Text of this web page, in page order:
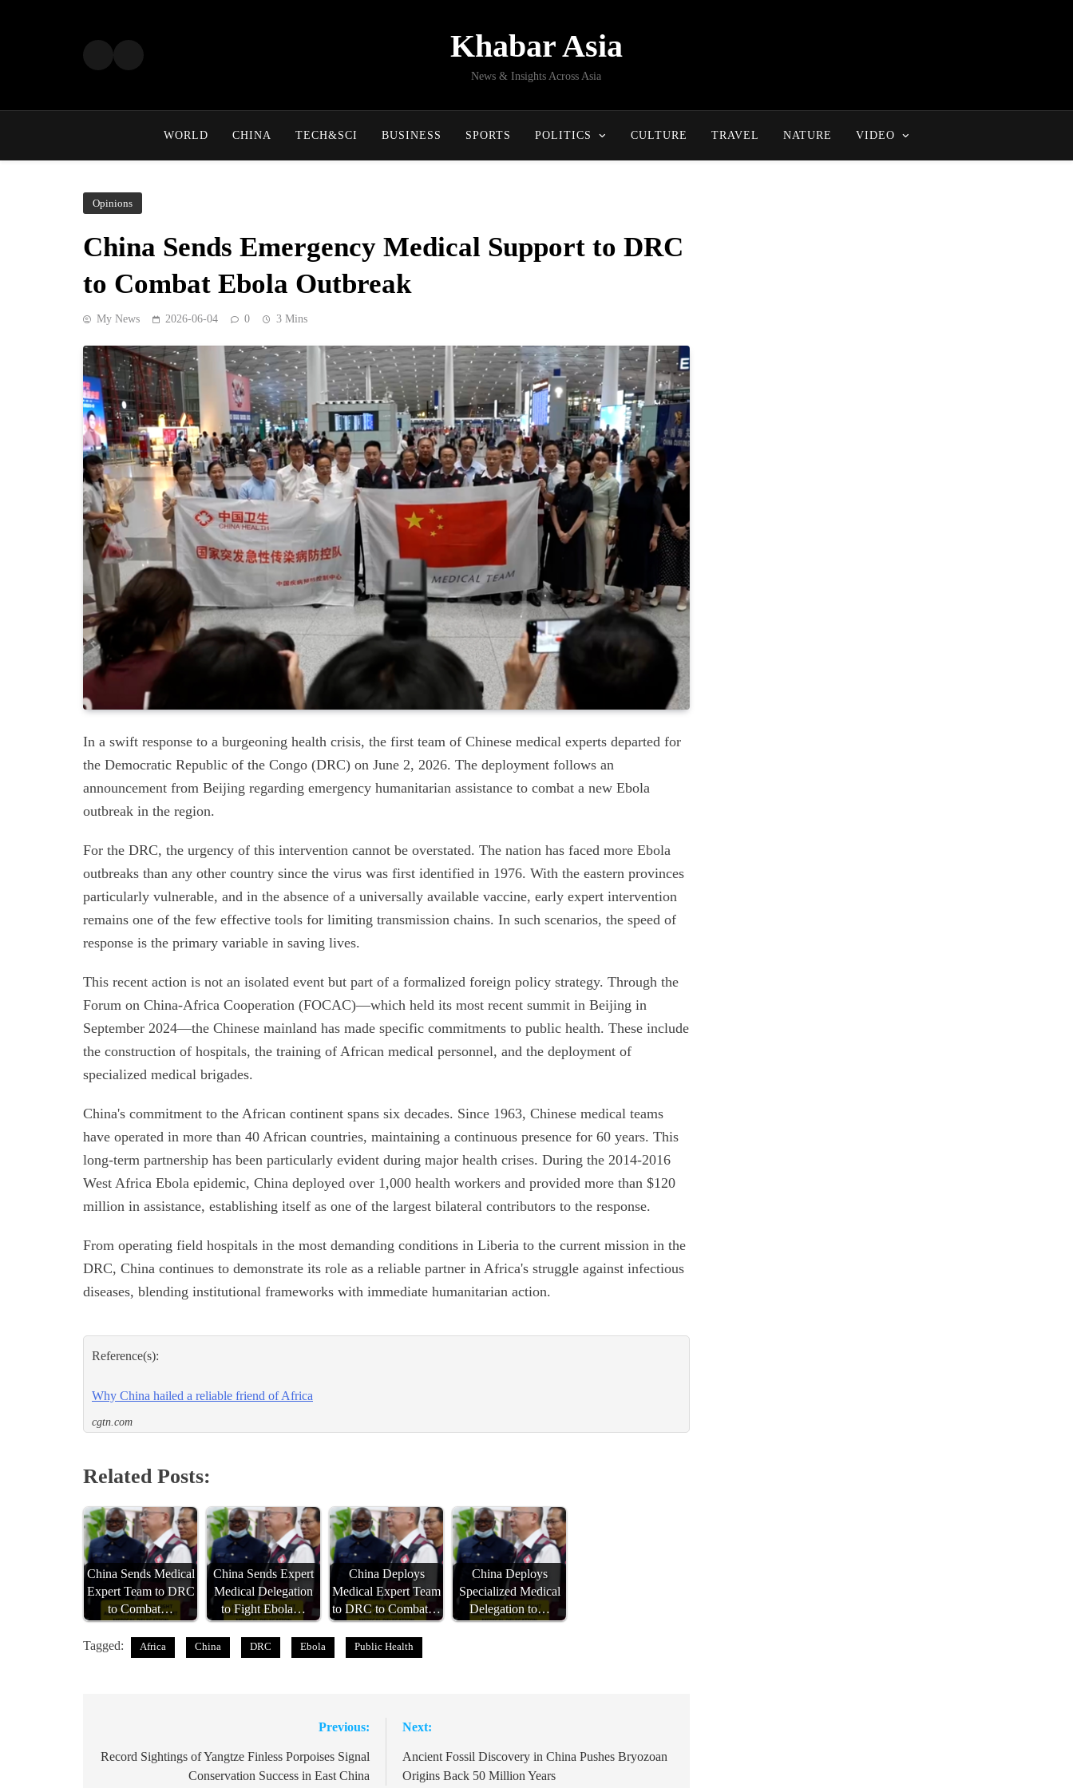
Khabar Asia
News & Insights Across Asia
WORLD CHINA TECH&SCI BUSINESS SPORTS POLITICS CULTURE TRAVEL NATURE VIDEO
Opinions
China Sends Emergency Medical Support to DRC
to Combat Ebola Outbreak
My News 2026-06-04 0 3 Mins
In a swift response to a burgeoning health crisis, the first team of Chinese medical experts departed for
the Democratic Republic of the Congo (DRC) on June 2, 2026. The deployment follows an
announcement from Beijing regarding emergency humanitarian assistance to combat a new Ebola
outbreak in the region.
For the DRC, the urgency of this intervention cannot be overstated. The nation has faced more Ebola
outbreaks than any other country since the virus was first identified in 1976. With the eastern provinces
particularly vulnerable, and in the absence of a universally available vaccine, early expert intervention
remains one of the few effective tools for limiting transmission chains. In such scenarios, the speed of
response is the primary variable in saving lives.
This recent action is not an isolated event but part of a formalized foreign policy strategy. Through the
Forum on China-Africa Cooperation (FOCAC)—which held its most recent summit in Beijing in
September 2024—the Chinese mainland has made specific commitments to public health. These include
the construction of hospitals, the training of African medical personnel, and the deployment of
specialized medical brigades.
China's commitment to the African continent spans six decades. Since 1963, Chinese medical teams
have operated in more than 40 African countries, maintaining a continuous presence for 60 years. This
long-term partnership has been particularly evident during major health crises. During the 2014-2016
West Africa Ebola epidemic, China deployed over 1,000 health workers and provided more than $120
million in assistance, establishing itself as one of the largest bilateral contributors to the response.
From operating field hospitals in the most demanding conditions in Liberia to the current mission in the
DRC, China continues to demonstrate its role as a reliable partner in Africa's struggle against infectious
diseases, blending institutional frameworks with immediate humanitarian action.
Reference(s):
Why China hailed a reliable friend of Africa
cgtn.com
Related Posts:
China Sends Medical
Expert Team to DRC
to Combat…
China Sends Expert
Medical Delegation
to Fight Ebola…
China Deploys
Medical Expert Team
to DRC to Combat…
China Deploys
Specialized Medical
Delegation to…
Tagged: Africa China DRC Ebola Public Health
navigation
Previous:
Record Sightings of Yangtze Finless Porpoises Signal
Conservation Success in East China
Next:
Ancient Fossil Discovery in China Pushes Bryozoan
Origins Back 50 Million Years